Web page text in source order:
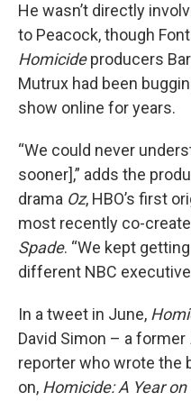
He wasn’t directly
to Peacock, though
Homicideproducers
Mutrux had been
show online for years.
“We could never
sooner],” adds the
drama Oz, HBO’s first
most recently co-
Spade. “We kept
different NBC
In a tweet in June,
David Simon – a former
reporter who wrote the
on, Homicide: A Year